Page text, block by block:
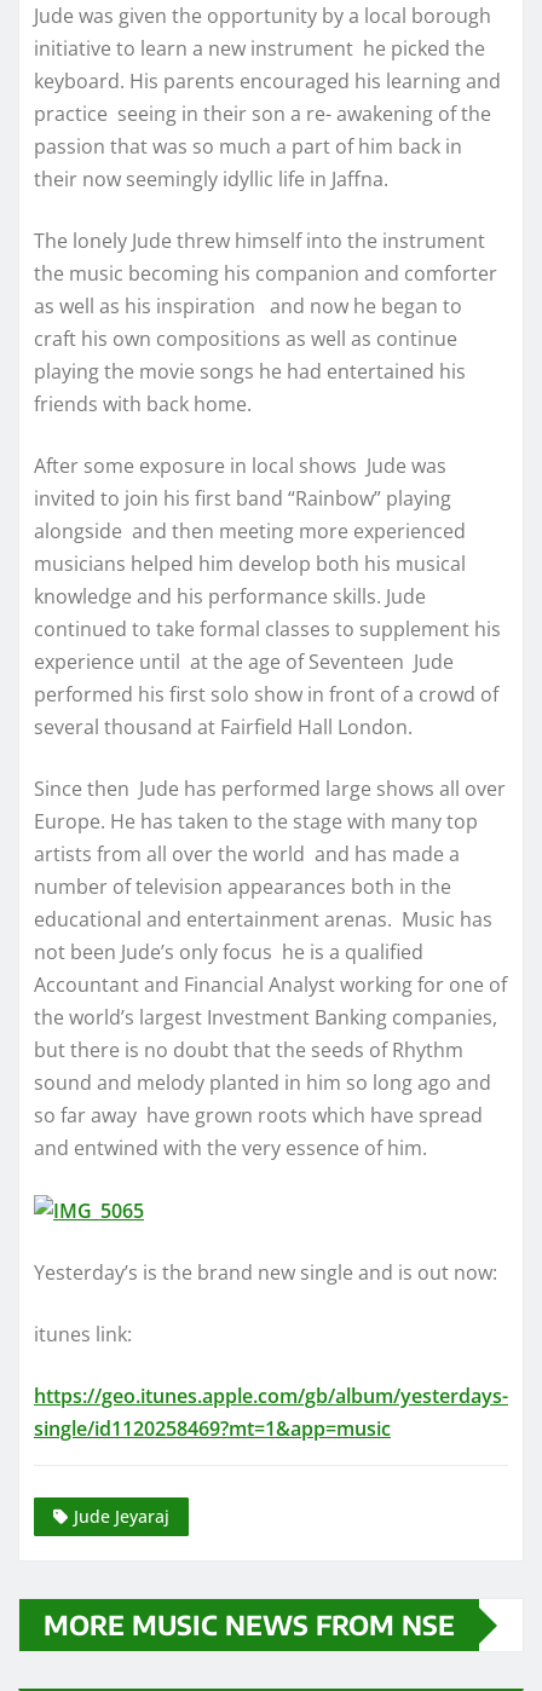
Jude was given the opportunity by a local borough
initiative to learn a new instrument he picked the
keyboard. His parents encouraged his learning and
practice seeing in their son a re- awakening of the
passion that was so much a part of him back in
their now seemingly idyllic life in Jaffna.
The lonely Jude threw himself into the instrument
the music becoming his companion and comforter
as well as his inspiration and now he began to
craft his own compositions as well as continue
playing the movie songs he had entertained his
friends with back home.
After some exposure in local shows Jude was
invited to join his first band “Rainbow” playing
alongside and then meeting more experienced
musicians helped him develop both his musical
knowledge and his performance skills. Jude
continued to take formal classes to supplement his
experience until at the age of Seventeen Jude
performed his first solo show in front of a crowd of
several thousand at Fairfield Hall London.
Since then Jude has performed large shows all over
Europe. He has taken to the stage with many top
artists from all over the world and has made a
number of television appearances both in the
educational and entertainment arenas. Music has
not been Jude’s only focus he is a qualified
Accountant and Financial Analyst working for one of
the world’s largest Investment Banking companies,
but there is no doubt that the seeds of Rhythm
sound and melody planted in him so long ago and
so far away have grown roots which have spread
and entwined with the very essence of him.
Yesterday’s is the brand new single and is out now:
itunes link:
https://geo.itunes.apple.com/gb/album/yesterdays-
single/id1120258469?mt=1&app=music
Jude Jeyaraj
MORE MUSIC NEWS FROM NSE